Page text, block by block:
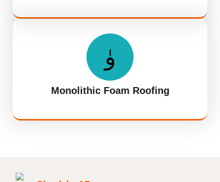
Monolithic Foam Roofing